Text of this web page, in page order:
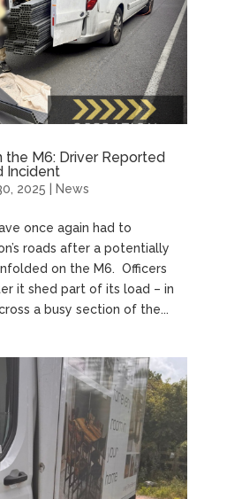
the M6: Driver Reported
Incident
2025 News
once again had to
roads after a potentially
on the M6. Officers
it shed part of its load – in
a busy section of the...